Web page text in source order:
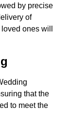
by precise
of
ones will
that the
to meet the